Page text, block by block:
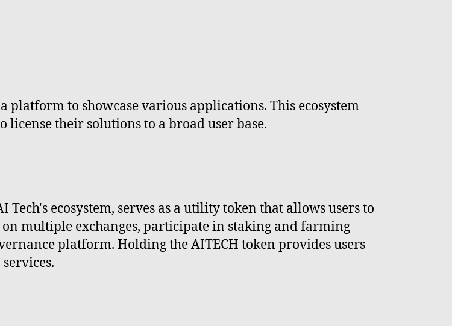
platform to showcase various applications. This ecosystem
their solutions to a broad user base.
ecosystem, serves as a utility token that allows users to
on multiple exchanges, participate in staking and farming
platform. Holding the AITECH token provides users